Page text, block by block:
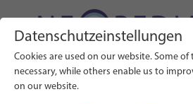
Search on Website
Datenschutzeinstellungen
Cookies are used on our website. Some
necessary, while others enable us to
on our website.